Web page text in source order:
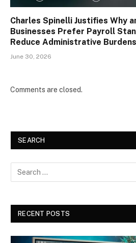
Charles Spinelli Justifies Why
Businesses Prefer Payroll
Reduce Administrative Burdens
June 30, 2026
Comments are closed.
SEARCH
RECENT POSTS